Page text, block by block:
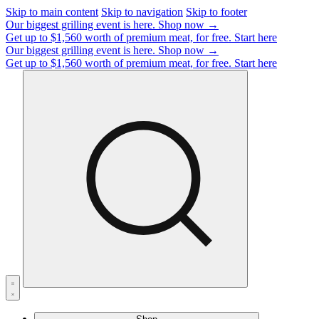
Skip to main content Skip to navigation Skip to footer
Our biggest grilling event is here. Shop now →
Get up to $1,560 worth of premium meat, for free. Start here
Our biggest grilling event is here. Shop now →
Get up to $1,560 worth of premium meat, for free. Start here